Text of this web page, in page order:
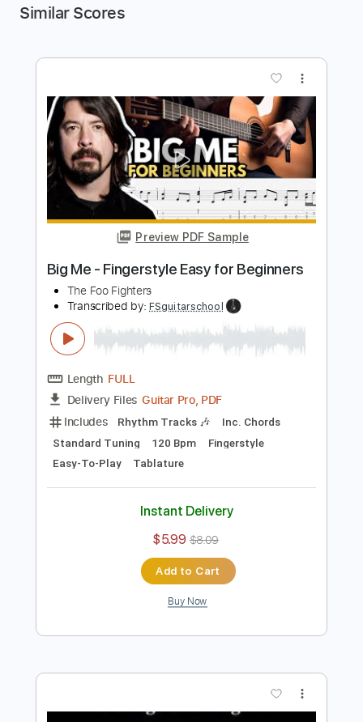
Similar Scores
Preview PDF Sample
Big Me - Fingerstyle Easy for Beginners
The Foo Fighters
FULL
Guitar Pro, PDF
Easy-To-Play Tablature